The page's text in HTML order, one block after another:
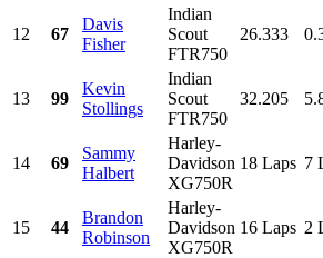
12 67
Davis
Fisher
Indian
Scout
FTR750
26.333
13 99
Kevin
Stollings
Indian
Scout
FTR750
32.205
14 69
Sammy
Halbert
Harley-
Davidson
XG750R
18 Laps 7
15 44
Brandon
Robinson
Harley-
Davidson
XG750R
16 Laps 2